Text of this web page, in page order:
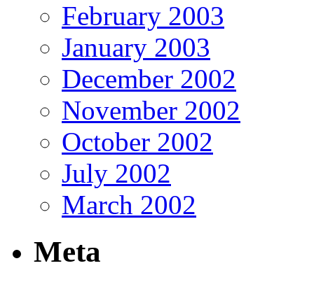
February 2003
January 2003
December 2002
November 2002
October 2002
July 2002
March 2002
Meta